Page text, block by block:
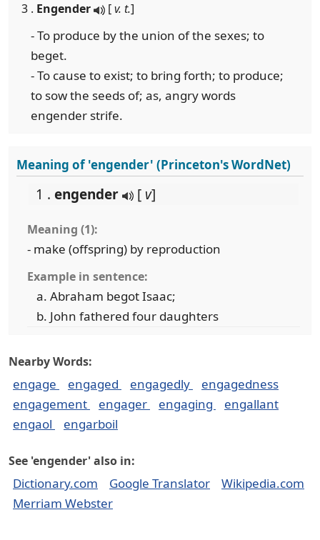
3 . Engender [v. t.]
- To produce by the union of the sexes; to
beget.
- To cause to exist; to bring forth; to produce;
to sow the seeds of; as, angry words
engender strife.
Meaning of 'engender' (Princeton's WordNet)
1 . engender [ v]
Meaning (1):
- make (offspring) by reproduction
Example in sentence:
Abraham begot Isaac;
John fathered four daughters
Nearby Words:
engage engaged engagedly
engagedness
engagement
engager engaging
engallant
engaol
engarboil
See 'engender' also in:
Dictionary.com Google Translator
Wikipedia.com
Merriam Webster